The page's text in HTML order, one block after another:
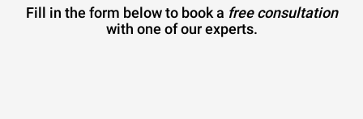
Fill in the form below to book a free consultation
with one of our experts.